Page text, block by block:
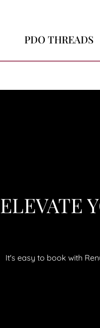
PDO THREADS
ELEVATE
It's easy to book with